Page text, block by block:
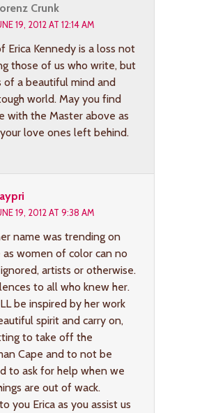
Crunk
19, 2012 AT 12:14 AM
Erica Kennedy is a loss not
those of us who write, but
of a beautiful mind and
world. May you find
with the Master above as
love ones left behind.
19, 2012 AT 9:38 AM
name was trending on
as women of color can no
artists or otherwise.
to all who knew her.
be inspired by her work
spirit and carry on,
to take off the
Cape and to not be
to ask for help when we
are out of wack.
you Erica as you assist us